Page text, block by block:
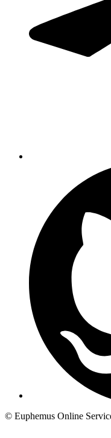
© Euphemus Online